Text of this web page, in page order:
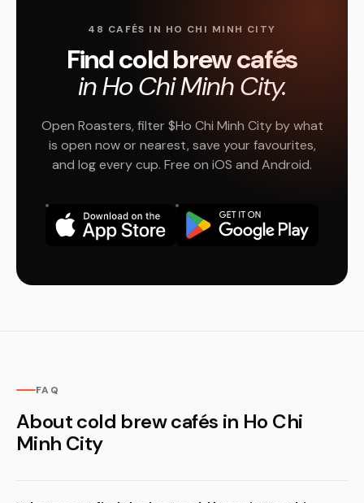
48 CAFÉS IN HO CHI MINH CITY
Find cold brew cafés
in Ho Chi Minh City.
Open Roasters, filter $Ho Chi Minh City by what
is open now or nearest, save your favourites,
and log every cup. Free on iOS and Android.
FAQ
About cold brew cafés in Ho Chi
Minh City